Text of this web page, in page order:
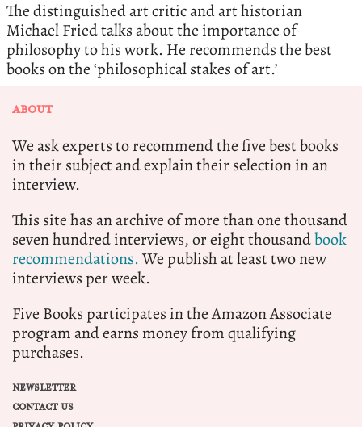
The distinguished art critic and art historian
Michael Fried talks about the importance of
philosophy to his work. He recommends the best
books on the ‘philosophical stakes of art.’
ABOUT
We ask experts to recommend the five best books
in their subject and explain their selection in an
interview.
This site has an archive of more than one thousand
seven hundred interviews, or eight thousandbook
recommendations.We publish at least two new
interviews per week.
Five Books participates in the Amazon Associate
program and earns money from qualifying
purchases.
NEWSLETTER
CONTACT US